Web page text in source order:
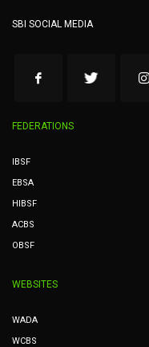
SBI SOCIAL MEDIA
FEDERATIONS
IBSF
EBSA
HIBSF
ACBS
OBSF
WEBSITES
WADA
WCBS